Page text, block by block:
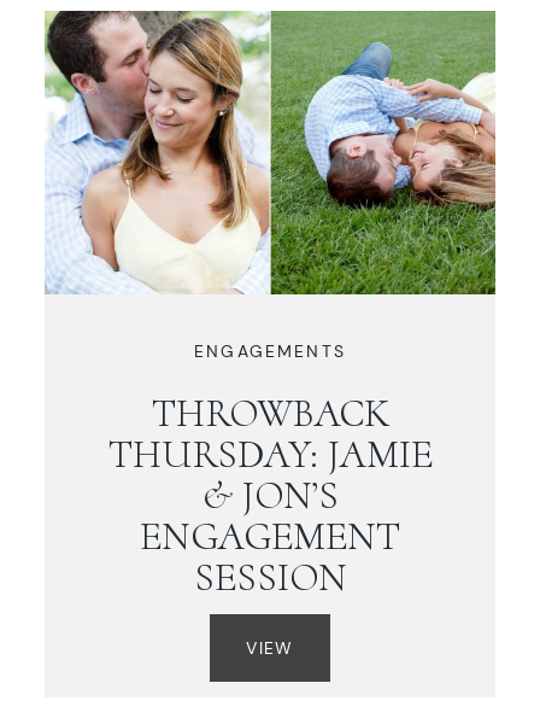
ENGAGEMENTS
THROWBACK
THURSDAY: JAMIE
& JON’S
ENGAGEMENT
SESSION
VIEW